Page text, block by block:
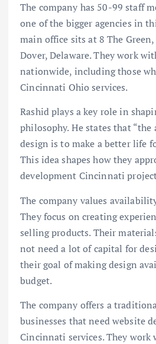
The company has 50-99 staff
one of the bigger agencies in
main office sits at 8 The
Dover, Delaware. They work
nationwide, including those
Cincinnati Ohio services.
Rashid plays a key role in
philosophy. He states that
design is to make a better life
This idea shapes how they
development Cincinnati
The company values
They focus on creating
selling products. Their
not need a lot of capital for
their goal of making design
budget.
The company offers a
businesses that need website
Cincinnati services. They work